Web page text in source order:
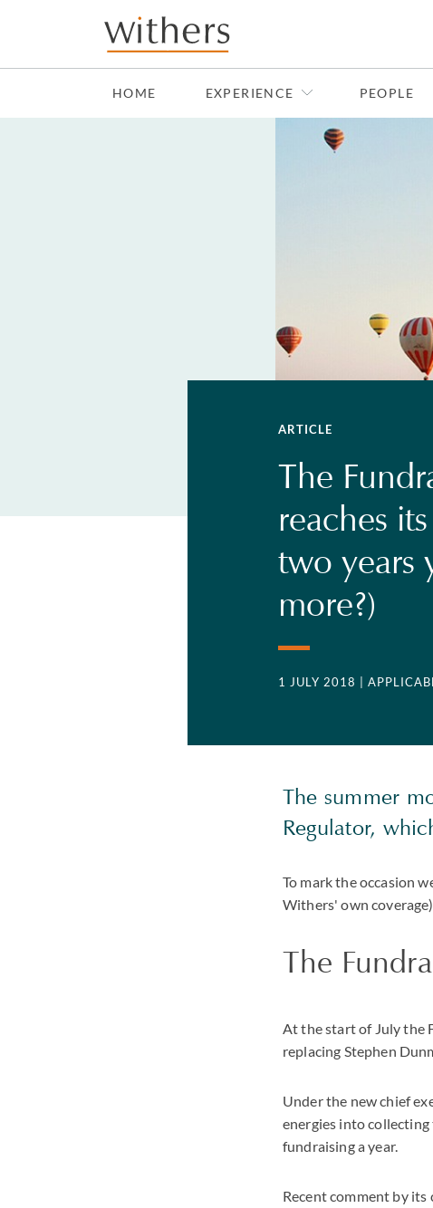
Skip to main content
HOME EXPERIENCE PEOPLE
ARTICLE
The
reaches
two years
more?)
1 JULY 2018 |
The summer
Regulator,
To mark the occasion
Withers' own
The
At the start of July the
replacing Stephen
Under the new chief
energies into collecting
fundraising a year.
Recent comment by